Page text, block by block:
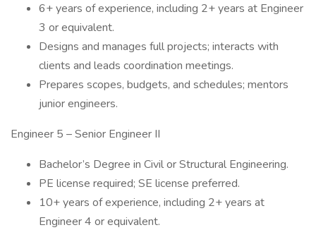
6+ years of experience, including 2+ years at Engineer
3 or equivalent.
Designs and manages full projects; interacts with
clients and leads coordination meetings.
Prepares scopes, budgets, and schedules; mentors
junior engineers.
Engineer 5 – Senior Engineer II
Bachelor’s Degree in Civil or Structural Engineering.
PE license required; SE license preferred.
10+ years of experience, including 2+ years at
Engineer 4 or equivalent.